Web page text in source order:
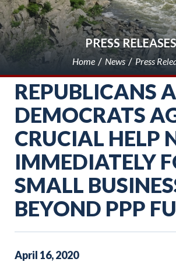
PRESS RELEASES
Home News Press
REPUBLICANS
DEMOCRATS
CRUCIAL HELP
IMMEDIATELY
SMALL
BEYOND PPP
April 16,2020